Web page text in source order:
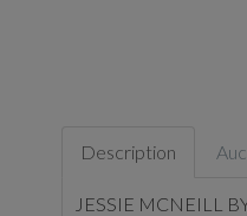
Description
JESSIE MCNEILL